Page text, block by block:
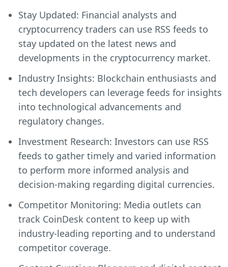
Stay Updated: Financial analysts and
cryptocurrency traders can use RSS feeds to
stay updated on the latest news and
developments in the cryptocurrency market.
Industry Insights: Blockchain enthusiasts and
tech developers can leverage feeds for insights
into technological advancements and
regulatory changes.
Investment Research: Investors can use RSS
feeds to gather timely and varied information
to perform more informed analysis and
decision-making regarding digital currencies.
Competitor Monitoring: Media outlets can
track CoinDesk content to keep up with
industry-leading reporting and to understand
competitor coverage.